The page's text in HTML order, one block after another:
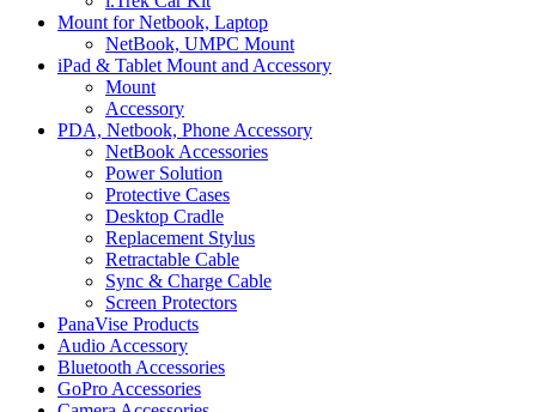
Mount for Netbook, Laptop
NetBook, UMPC Mount
iPad & Tablet Mount and Accessory
Mount
Accessory
PDA, Netbook, Phone Accessory
NetBook Accessories
Power Solution
Protective Cases
Desktop Cradle
Replacement Stylus
Retractable Cable
Sync & Charge Cable
Screen Protectors
PanaVise Products
Audio Accessory
Bluetooth Accessories
GoPro Accessories